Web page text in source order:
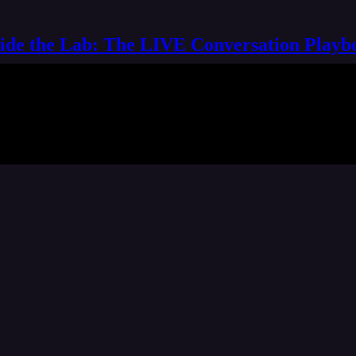
the Lab: The LIVE Conversation